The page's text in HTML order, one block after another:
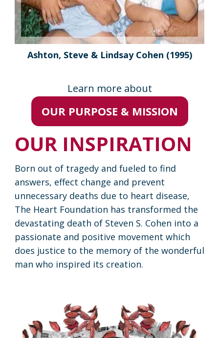
Ashton, Steve & Lindsay Cohen (1995)
Learn more about
OUR PURPOSE & MISSION
OUR INSPIRATION
Born out of tragedy and fueled to find
answers, effect change and prevent
unnecessary deaths due to heart disease,
The Heart Foundation has transformed the
devastating death of Steven S. Cohen into a
passionate and positive movement which
does justice to the memory of the wonderful
man who inspired its creation.